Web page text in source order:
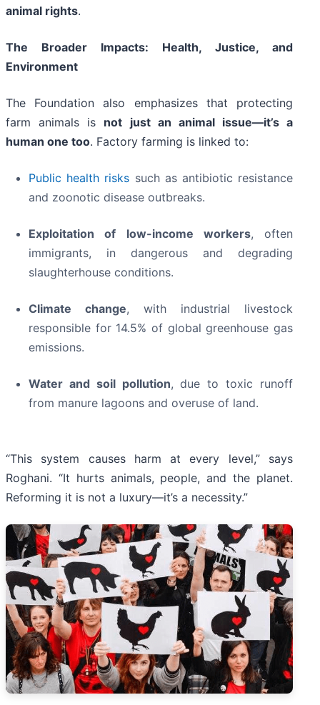
animal rights.
The Broader Impacts: Health, Justice, and
Environment
The Foundation also emphasizes that protecting
farm animals is not just an animal issue—it’s a
human one too. Factory farming is linked to:
Public health risks such as antibiotic resistance
and zoonotic disease outbreaks.
Exploitation of low-income workers, often
immigrants, in dangerous and degrading
slaughterhouse conditions.
Climate change, with industrial livestock
responsible for 14.5% of global greenhouse gas
emissions.
Water and soil pollution, due to toxic runoff
from manure lagoons and overuse of land.
“This system causes harm at every level,” says
Roghani. “It hurts animals, people, and the planet.
Reforming it is not a luxury—it’s a necessity.”